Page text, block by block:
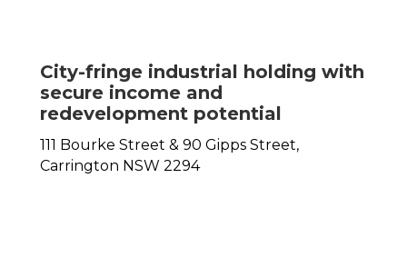
City-fringe industrial holding with
secure income and
redevelopment potential
111 Bourke Street & 90 Gipps Street,
Carrington NSW 2294